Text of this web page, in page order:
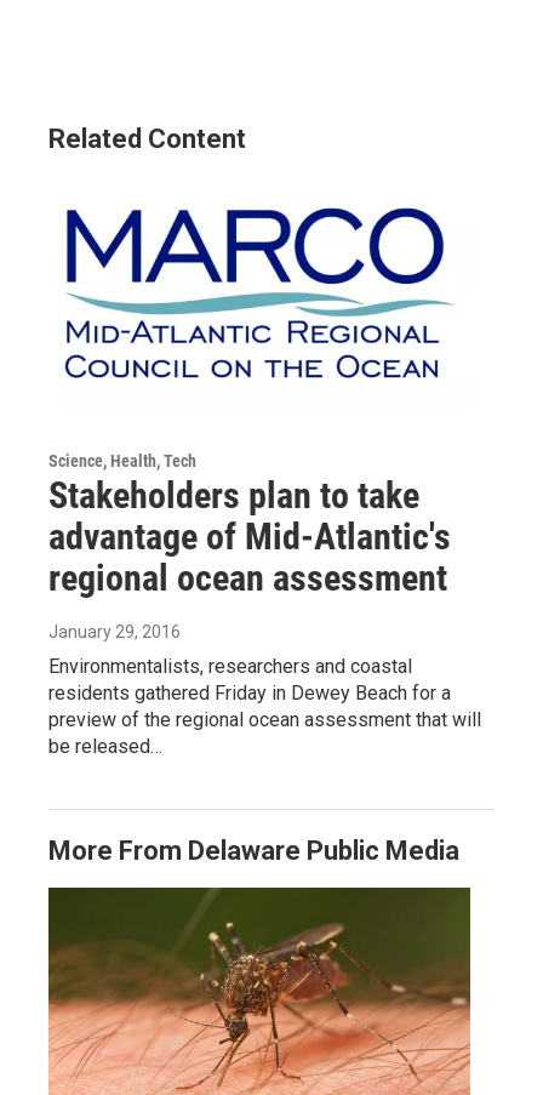
Related Content
Science, Health, Tech
Stakeholders plan to take
advantage of Mid-Atlantic's
regional ocean assessment
January 29, 2016
Environmentalists, researchers and coastal
residents gathered Friday in Dewey Beach for a
preview of the regional ocean assessment that will
be released…
More From Delaware Public Media